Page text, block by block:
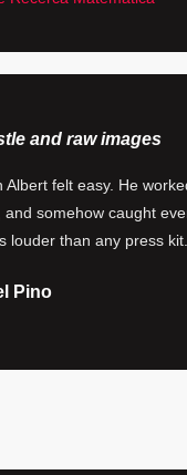
and raw images
Albert felt easy. He
and somehow caught
louder than any press kit.
Pino